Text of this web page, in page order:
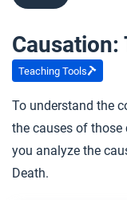
Causation:
Teaching Tools
To understand the
the causes of
you analyze the
Death.